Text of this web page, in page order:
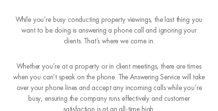
While you’re busy conducting property viewings, the last thing you
want to be doing is answering a phone call and ignoring your
clients. That’s where we come in.
Whether you’re at a property or in client meetings, there are times
when you can’t speak on the phone. The Answering Service will take
over your phone lines and accept any incoming calls while you’re
busy, ensuring the company runs effectively and customer